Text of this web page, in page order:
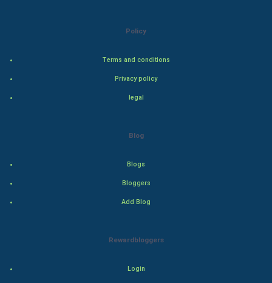
Policy
Terms and conditions
Privacy policy
legal
Blog
Blogs
Bloggers
Add Blog
Rewardbloggers
Login